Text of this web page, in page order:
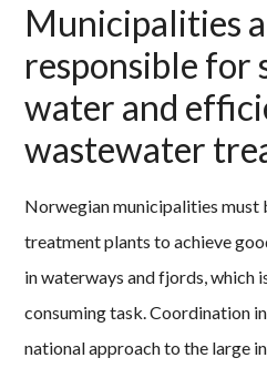
Municipalities
responsible for
water and
wastewater
Norwegian municipalities must
treatment plants to achieve
in waterways and fjords, which
consuming task. Coordination
national approach to the large